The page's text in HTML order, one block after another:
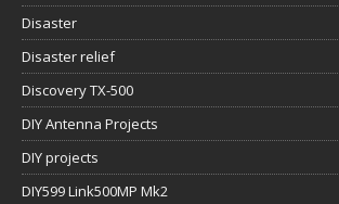
Disaster
Disaster relief
Discovery TX-500
DIY Antenna Projects
DIY projects
DIY599 Link500MP Mk2